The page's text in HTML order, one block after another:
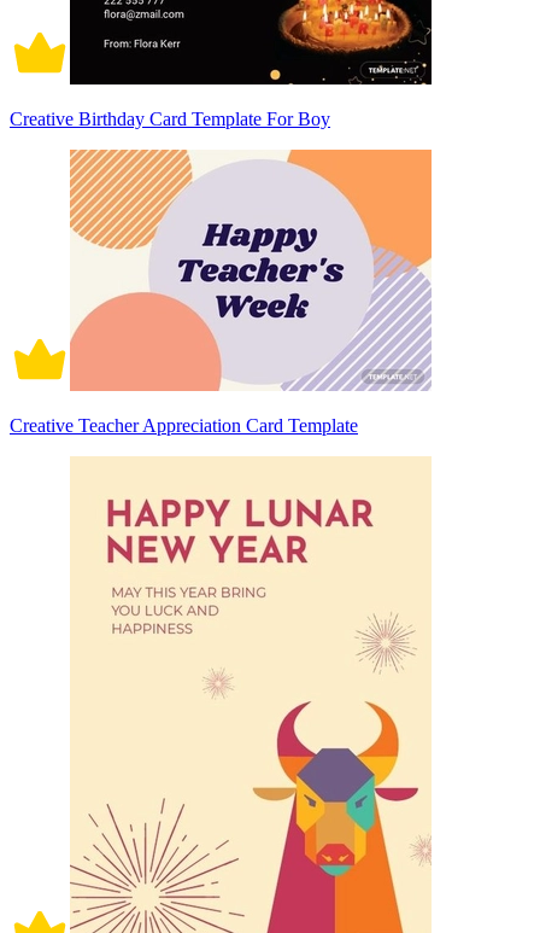
Creative Birthday Card Template For Boy
Creative Teacher Appreciation Card Template